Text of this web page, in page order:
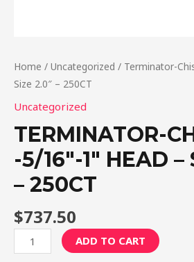
Home / Uncategorized / Terminator-
Size 2.0″ – 250CT
Uncategorized
TERMINATOR-
-5/16″-1″ HEAD –
– 250CT
$737.50
Terminator-
Chisel
ADD TO CART